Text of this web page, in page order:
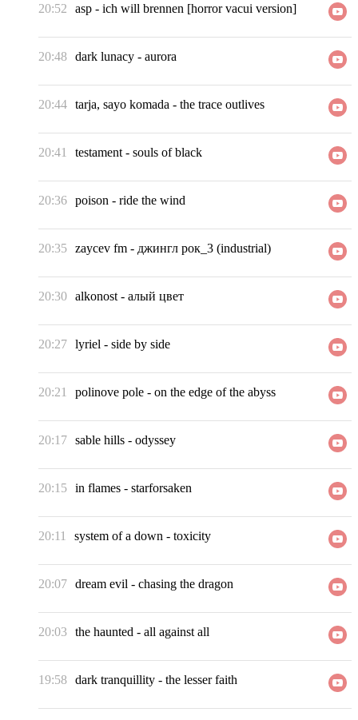
20:52 asp - ich will brennen [horror vacui version]
20:48 dark lunacy - aurora
20:44 tarja, sayo komada - the trace outlives
20:41 testament - souls of black
20:36 poison - ride the wind
20:35 zaycev fm - джингл рок_3 (industrial)
20:30 alkonost - алый цвет
20:27 lyriel - side by side
20:21 polinove pole - on the edge of the abyss
20:17 sable hills - odyssey
20:15 in flames - starforsaken
20:11 system of a down - toxicity
20:07 dream evil - chasing the dragon
20:03 the haunted - all against all
19:58 dark tranquillity - the lesser faith